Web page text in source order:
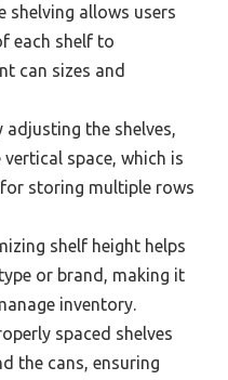
shelving allows users
each shelf to
can sizes and
adjusting the shelves,
space, which is
storing multiple rows
shelf height helps
or brand, making it
inventory.
spaced shelves
the cans, ensuring